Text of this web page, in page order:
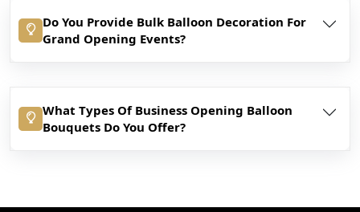
Do You Provide Bulk Balloon Decoration For
Grand Opening Events?
What Types Of Business Opening Balloon
Bouquets Do You Offer?